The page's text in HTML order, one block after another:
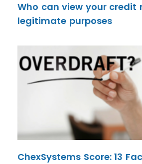
Who can view your credit
legitimate purposes
ChexSystems Score: 13